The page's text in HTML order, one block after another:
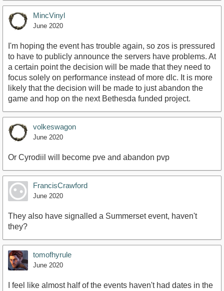
MincVinyl
June 2020
I'm hoping the event has trouble again, so zos is pressured
to have to publicly announce the servers have problems. At
a certain point the decision will be made that they need to
focus solely on performance instead of more dlc. It is more
likely that the decision will be made to just abandon the
game and hop on the next Bethesda funded project.
volkeswagon
June 2020
Or Cyrodiil will become pve and abandon pvp
FrancisCrawford
June 2020
They also have signalled a Summerset event, haven't
they?
tomofhyrule
June 2020
I feel like almost half of the events haven't had dates in the